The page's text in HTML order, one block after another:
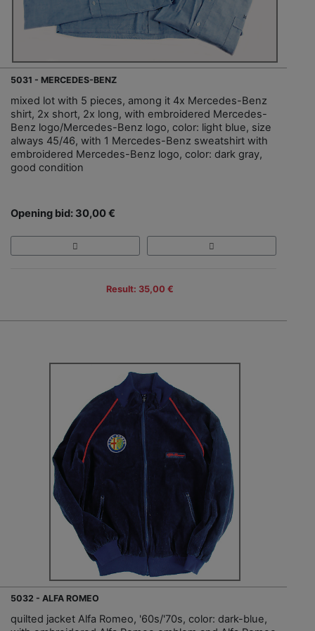
5031 - MERCEDES-BENZ
mixed lot with 5 pieces, among it 4x Mercedes-Benz
shirt, 2x short, 2x long, with embroidered Mercedes-
Benz logo/Mercedes-Benz logo, color: light blue, size
always 45/46, with 1 Mercedes-Benz sweatshirt with
embroidered Mercedes-Benz logo, color: dark gray,
good condition
Opening bid: 30,00 €
Result: 35,00 €
5032 - ALFA ROMEO
quilted jacket Alfa Romeo, '60s/'70s, color: dark-blue,